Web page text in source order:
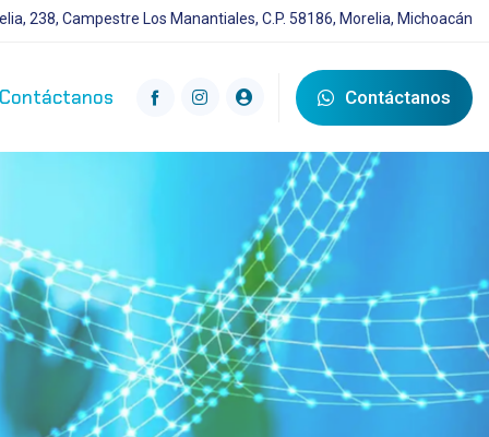
238, Campestre Los Manantiales, C.P. 58186, Morelia, Michoacán
Contáctanos